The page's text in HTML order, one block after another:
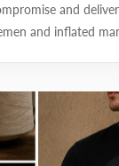
and
and inflated